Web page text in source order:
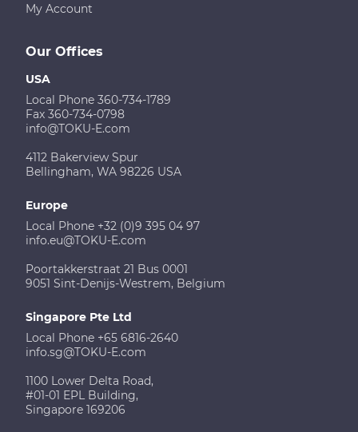
Our Offices
USA
Local Phone 360-734-1789
Fax 360-734-0798
info@TOKU-E.com
4112 Bakerview Spur
Bellingham, WA 98226 USA
Europe
Local Phone +32 (0)9 395 04 97
info.eu@TOKU-E.com
Poortakkerstraat 21 Bus 0001
9051 Sint-Denijs-Westrem, Belgium
Singapore Pte Ltd
Local Phone +65 6816-2640
info.sg@TOKU-E.com
1100 Lower Delta Road,
#01-01 EPL Building,
Singapore 169206
My Account